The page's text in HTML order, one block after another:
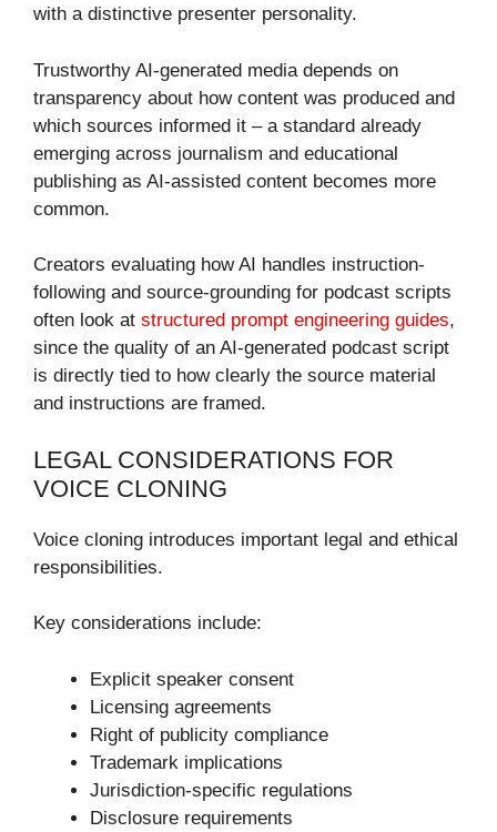
with a distinctive presenter personality.
Trustworthy AI-generated media depends on
transparency about how content was produced and
which sources informed it – a standard already
emerging across journalism and educational
publishing as AI-assisted content becomes more
common.
Creators evaluating how AI handles instruction-
following and source-grounding for podcast scripts
often look at structured prompt engineering guides,
since the quality of an AI-generated podcast script
is directly tied to how clearly the source material
and instructions are framed.
LEGAL CONSIDERATIONS FOR
VOICE CLONING
Voice cloning introduces important legal and ethical
responsibilities.
Key considerations include:
Explicit speaker consent
Licensing agreements
Right of publicity compliance
Trademark implications
Jurisdiction-specific regulations
Disclosure requirements